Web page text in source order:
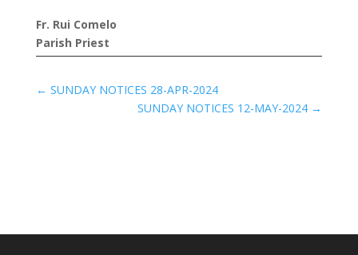
Fr. Rui Comelo
Parish Priest
← SUNDAY NOTICES 28-APR-2024
SUNDAY NOTICES 12-MAY-2024 →